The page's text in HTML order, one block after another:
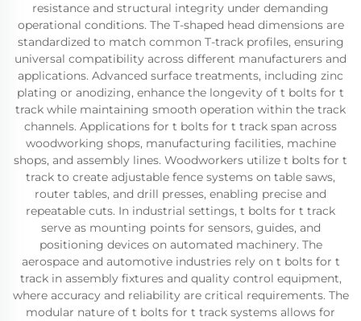
resistance and structural integrity under demanding
operational conditions. The T-shaped head dimensions are
standardized to match common T-track profiles, ensuring
universal compatibility across different manufacturers and
applications. Advanced surface treatments, including zinc
plating or anodizing, enhance the longevity of t bolts for t
track while maintaining smooth operation within the track
channels. Applications for t bolts for t track span across
woodworking shops, manufacturing facilities, machine
shops, and assembly lines. Woodworkers utilize t bolts for t
track to create adjustable fence systems on table saws,
router tables, and drill presses, enabling precise and
repeatable cuts. In industrial settings, t bolts for t track
serve as mounting points for sensors, guides, and
positioning devices on automated machinery. The
aerospace and automotive industries rely on t bolts for t
track in assembly fixtures and quality control equipment,
where accuracy and reliability are critical requirements. The
modular nature of t bolts for t track systems allows for